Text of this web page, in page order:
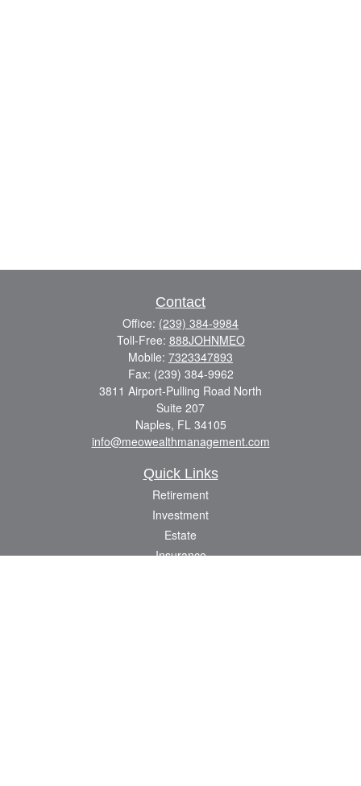
Contact
Office: (239) 384-9984
Toll-Free: 888JOHNMEO
Mobile: 7323347893
Fax: (239) 384-9962
3811 Airport-Pulling Road North
Suite 207
Naples, FL 34105
info@meowealthmanagement.com
Quick Links
Retirement
Investment
Estate
Insurance